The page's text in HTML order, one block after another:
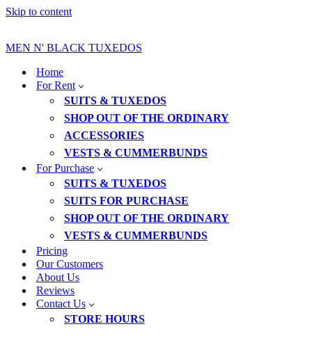
Skip to content
MEN N' BLACK TUXEDOS
Home
For Rent
SUITS & TUXEDOS
SHOP OUT OF THE ORDINARY
ACCESSORIES
VESTS & CUMMERBUNDS
For Purchase
SUITS & TUXEDOS
SUITS FOR PURCHASE
SHOP OUT OF THE ORDINARY
VESTS & CUMMERBUNDS
Pricing
Our Customers
About Us
Reviews
Contact Us
STORE HOURS